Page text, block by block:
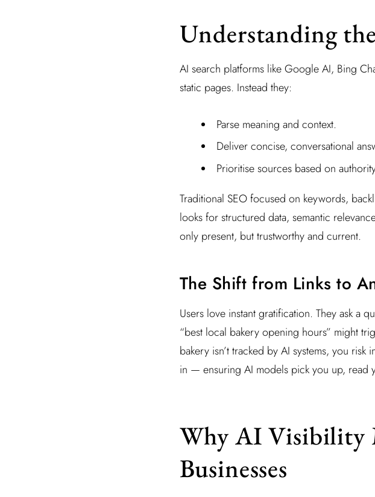
Understanding
AI search platforms like Google AI, Bing
static pages. Instead they:
Parse meaning and context.
Deliver concise, conversational
Prioritise sources based on
Traditional SEO focused on keywords,
looks for structured data, semantic
only present, but trustworthy and current.
The Shift from Links to
Users love instant gratification. They ask a
“best local bakery opening hours” might
bakery isn’t tracked by AI systems, you risk
in — ensuring AI models pick you up, read
Why AI Visibility
Businesses